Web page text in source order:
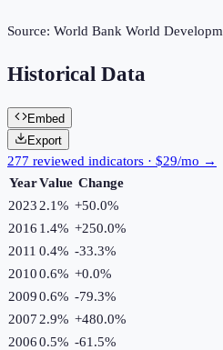
Source: World Bank World
Historical Data
Embed
Export
277 reviewed indicators · $29/mo →
YearValue Change
2023 2.1% +50.0%
2016 1.4% +250.0%
2011 0.4% -33.3%
20100.6% +0.0%
20090.6% -79.3%
2007 2.9% +480.0%
20060.5% -61.5%